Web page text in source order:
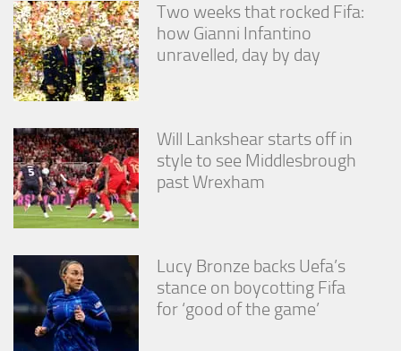
Two weeks that rocked Fifa:
how Gianni Infantino
unravelled, day by day
Will Lankshear starts off in
style to see Middlesbrough
past Wrexham
Lucy Bronze backs Uefa’s
stance on boycotting Fifa
for ‘good of the game’